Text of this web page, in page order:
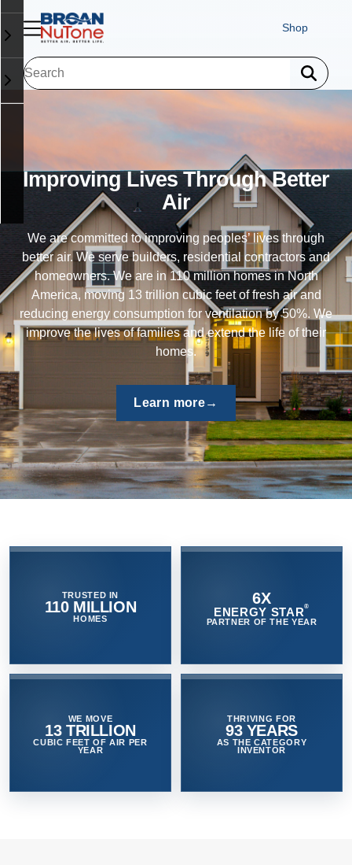
Shop
Exhaust Ventilation
Trusted in 110 million homes, our exhaust fans allow
homes to exhale - eliminating humidity, odor and airborne
particulates. Our ventilation fans improve indoor air
quality and protect the home by venting moist air quickly
outside - controlling mold and mildew growth.
Browse now→
TRUSTED IN
110 MILLION
HOMES
6X
ENERGY STAR®
PARTNER OF THE YEAR
WE MOVE
13 TRILLION
CUBIC FEET OF AIR PER
YEAR
THRIVING FOR
93 YEARS
AS THE CATEGORY
INVENTOR